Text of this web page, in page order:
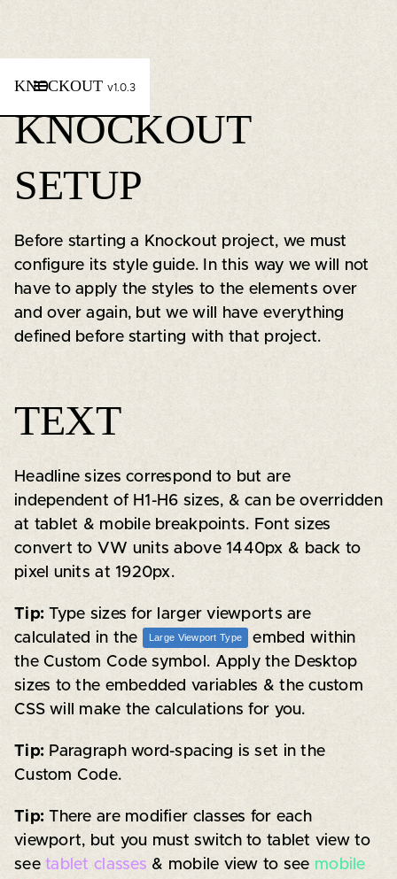
KNOCKOUT v1.0.3
KNOCKOUT
SETUP
Before starting a Knockout project, we must
configure its style guide. In this way we will not
have to apply the styles to the elements over
and over again, but we will have everything
defined before starting with that project.
TEXT
Headline sizes correspond to but are
independent of H1-H6 sizes, & can be overridden
at tablet & mobile breakpoints. Font sizes
convert to VW units above 1440px & back to
pixel units at 1920px.
Tip: Type sizes for larger viewports are
calculated in the
Large Viewport Type
embed within
the Custom Code symbol. Apply the Desktop
sizes to the embedded variables & the custom
CSS will make the calculations for you.
Tip: Paragraph word-spacing is set in the
Custom Code.
Tip: There are modifier classes for each
viewport, but you must switch to tablet view to
seetablet classes & mobile view to see mobile